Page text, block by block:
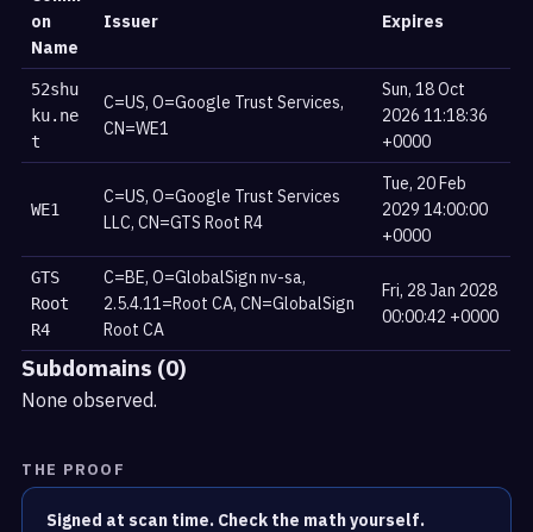
on
Name
Issuer Expires
52shu
ku.ne
t
C=US, O=Google Trust Services,
CN=WE1
Sun, 18 Oct
2026 11:18:36
+0000
WE1
C=US, O=Google Trust Services
LLC, CN=GTS Root R4
Tue, 20 Feb
2029 14:00:00
+0000
GTS
Root
R4
C=BE, O=GlobalSign nv-sa,
2.5.4.11=Root CA, CN=GlobalSign
Root CA
Fri, 28 Jan 2028
00:00:42 +0000
Subdomains (0)
None observed.
THE PROOF
Signed at scan time. Check the math yourself.